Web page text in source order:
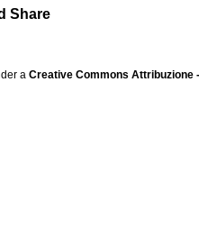
a Creative Commons Attribuzione